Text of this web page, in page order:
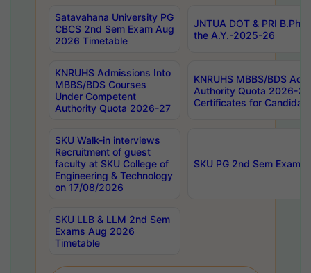
Satavahana University PG
CBCS 2nd Sem Exam Aug
2026 Timetable
JNTUA DOT & PRI
the A.Y.-2025-26
KNRUHS Admissions Into
MBBS/BDS Courses
Under Competent
Authority Quota 2026-27
KNRUHS MBBS/BDS
Authority Quota 2026-
Certificates for
SKU Walk-in interviews
Recruitment of guest
faculty at SKU College of
Engineering & Technology
on 17/08/2026
SKU PG 2nd Sem
SKU LLB & LLM 2nd Sem
Exams Aug 2026
Timetable